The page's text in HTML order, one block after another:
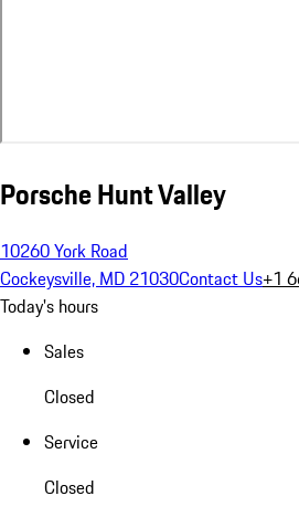
Porsche Hunt Valley
10260 York Road
Cockeysville, MD 21030Contact Us+1
Today's hours
Sales
Closed
Service
Closed